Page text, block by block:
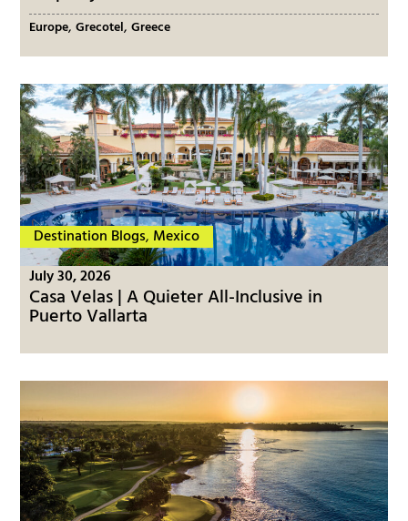
Europe, Grecotel, Greece
Destination Blogs, Mexico
July 30, 2026
Casa Velas | A Quieter All-Inclusive in
Puerto Vallarta